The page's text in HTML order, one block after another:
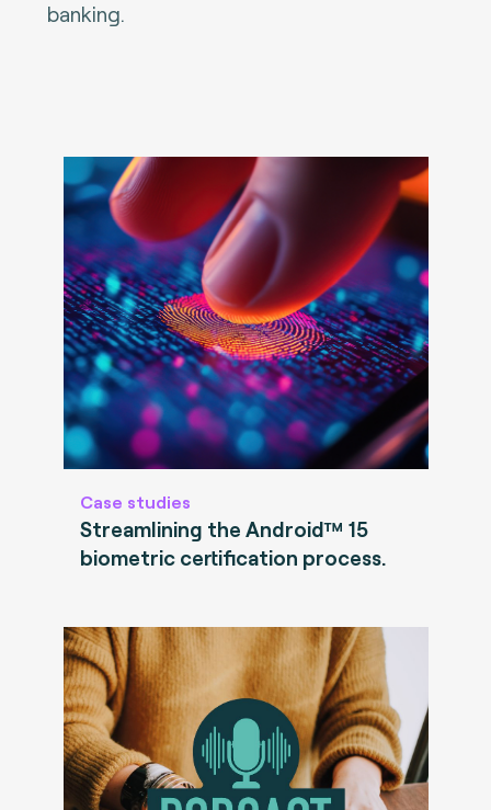
banking.
Case studies
Streamlining the Android™ 15
biometric certification process.